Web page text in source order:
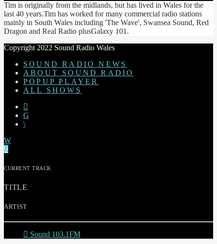
Tim is originally from the midlands, but has lived in Wales for the
last 40 years.Tim has worked for many commercial radio stations
mainly in South Wales including 'The Wave', Swansea Sound, Red
Dragon and Real Radio plusGalaxy 101.
Copyright 2022 Sound Radio Wales
SOUND RADIO NEWS
ABOUT SOUND RADIO
POPUP PLAYER
ALL SHOWS
CURRENT TRACK
TITLE
ARTIST
Sound 103.1FM